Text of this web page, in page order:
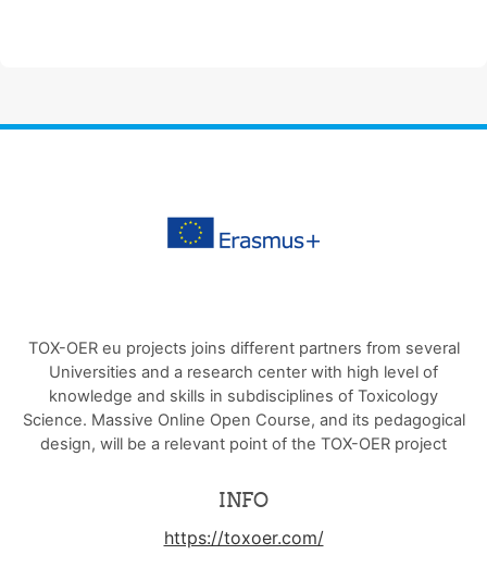
TOX-OER eu projects joins different partners from several
Universities and a research center with high level of
knowledge and skills in subdisciplines of Toxicology
Science. Massive Online Open Course, and its pedagogical
design, will be a relevant point of the TOX-OER project
INFO
https://toxoer.com/